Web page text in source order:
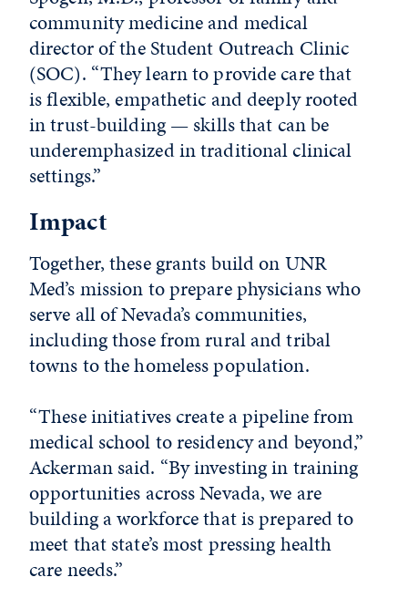
community medicine and medical
director of the Student Outreach Clinic
(SOC). “They learn to provide care that
is flexible, empathetic and deeply rooted
in trust-building — skills that can be
underemphasized in traditional clinical
settings.”
Impact
Together, these grants build on UNR
Med’s mission to prepare physicians who
serve all of Nevada’s communities,
including those from rural and tribal
towns to the homeless population.
“These initiatives create a pipeline from
medical school to residency and beyond,”
Ackerman said. “By investing in training
opportunities across Nevada, we are
building a workforce that is prepared to
meet that state’s most pressing health
care needs.”